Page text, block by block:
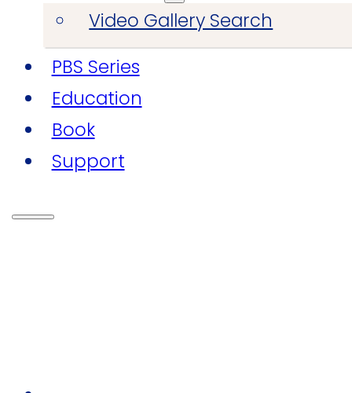
Video Gallery Search
PBS Series
Education
Book
Support